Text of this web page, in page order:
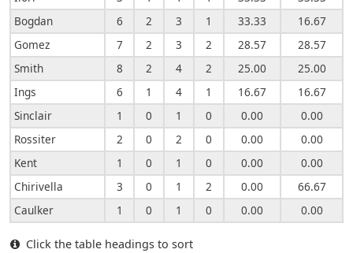
Bogdan
6 2 3 1 33.33
16.67
Gomez
7 2 3 2 28.57
28.57
Smith
8 2 4 2 25.00
25.00
Ings
6 1 4 1 16.67
16.67
Sinclair
1 0 1 0 0.00
0.00
Rossiter
2 0 2 0 0.00
0.00
Kent
1 0 1 0 0.00
0.00
Chirivella
3 0 1 2 0.00
66.67
Caulker
1 0 1 0 0.00 0.00
Click the table headings to sort